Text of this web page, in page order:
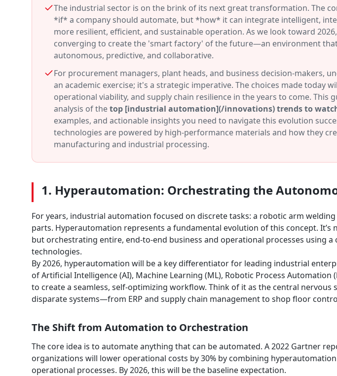
The industrial sector is on the brink of its next great transformation. The
*if* a company should automate, but *how* it can integrate intelligent,
more resilient, efficient, and sustainable operation. As we look toward
converging to create the 'smart factory' of the future—an environment
autonomous, predictive, and collaborative.
For procurement managers, plant heads, and business decision-makers,
an academic exercise; it's a strategic imperative. The choices made today
operational viability, and supply chain resilience in the years to come. This
analysis of thetop [industrial automation](/innovations) trends to
examples, and actionable insights you need to navigate this evolution
technologies are powered by high-performance materials and how they
manufacturing and industrial processing.
1. Hyperautomation: Orchestrating the
For years, industrial automation focused on discrete tasks: a robotic arm
parts. Hyperautomation represents a fundamental evolution of this concept.
but orchestrating entire, end-to-end business and operational processes using a
technologies.
By 2026, hyperautomation will be a key differentiator for leading industrial
of Artificial Intelligence (AI), Machine Learning (ML), Robotic Process Automation
to create a seamless, self-optimizing workflow. Think of it as the central nervous
disparate systems—from ERP and supply chain management to shop floor
The Shift from Automation to Orchestration
The core idea is to automate anything that can be automated. A 2022 Gartner
organizations will lower operational costs by 30% by combining
operational processes. By 2026, this will be the baseline expectation.